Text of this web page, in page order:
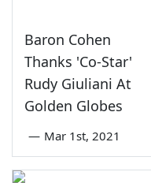
Baron Cohen
Thanks 'Co-Star'
Rudy Giuliani At
Golden Globes
— Mar 1st, 2021